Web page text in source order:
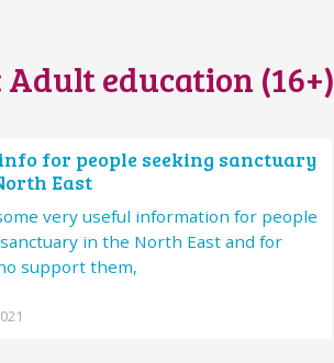
Adult education (16+)
for people seeking sanctuary
East
very useful information for people
in the North East and for
support them,